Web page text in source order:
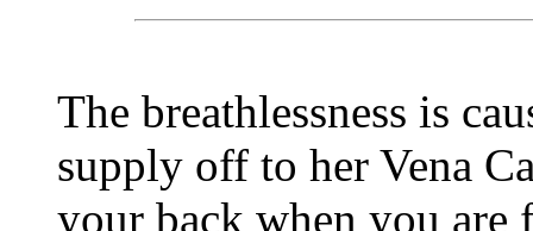
The breathlessness is
supply off to her Vena
your back when you are